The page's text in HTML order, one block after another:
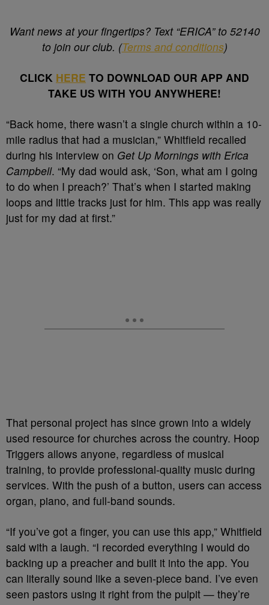
Want news at your fingertips? Text “ERICA” to 52140
to join our club. (Terms and conditions)
CLICK HERE TO DOWNLOAD OUR APP AND
TAKE US WITH YOU ANYWHERE!
“Back home, there wasn’t a single church within a 10-
mile radius that had a musician,” Whitfield recalled
during his interview on Get Up Mornings with Erica
Campbell. “My dad would ask, ‘Son, what am I going
to do when I preach?’ That’s when I started making
loops and little tracks just for him. This app was really
just for my dad at first.”
That personal project has since grown into a widely
used resource for churches across the country. Hoop
Triggers allows anyone, regardless of musical
training, to provide professional-quality music during
services. With the push of a button, users can access
organ, piano, and full-band sounds.
“If you’ve got a finger, you can use this app,” Whitfield
said with a laugh. “I recorded everything I would do
backing up a preacher and built it into the app. You
can literally sound like a seven-piece band. I’ve even
seen pastors using it right from the pulpit — they’re